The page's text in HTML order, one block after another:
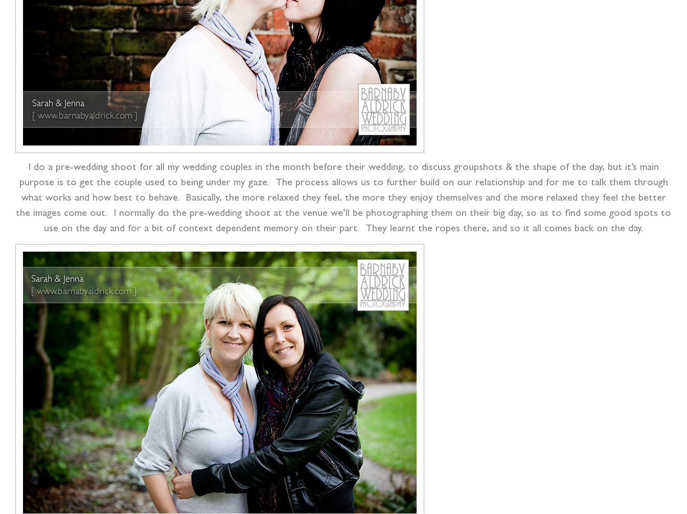
I do a pre-wedding shoot for all my wedding couples in the month before their wedding, to discuss groupshots & the shape of the day, but it’s main
purpose is to get the couple used to being under my gaze. The process allows us to further build on our relationship and for me to talk them through
what works and how best to behave. Basically, the more relaxed they feel, the more they enjoy themselves and the more relaxed they feel the better
the images come out. I normally do the pre-wedding shoot at the venue we’ll be photographing them on their big day, so as to find some good spots to
use on the day and for a bit of context dependent memory on their part. They learnt the ropes there, and so it all comes back on the day.